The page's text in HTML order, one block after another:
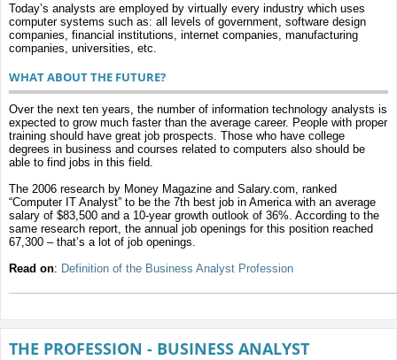
Today’s analysts are employed by virtually every industry which uses
computer systems such as: all levels of government, software design
companies, financial institutions, internet companies, manufacturing
companies, universities, etc.
WHAT ABOUT THE FUTURE?
Over the next ten years, the number of information technology analysts is
expected to grow much faster than the average career. People with proper
training should have great job prospects. Those who have college
degrees in business and courses related to computers also should be
able to find jobs in this field.
The 2006 research by Money Magazine and Salary.com, ranked
“Computer IT Analyst” to be the 7th best job in America with an average
salary of $83,500 and a 10-year growth outlook of 36%. According to the
same research report, the annual job openings for this position reached
67,300 – that’s a lot of job openings.
Read on: Definition of the Business Analyst Profession
THE PROFESSION - BUSINESS ANALYST